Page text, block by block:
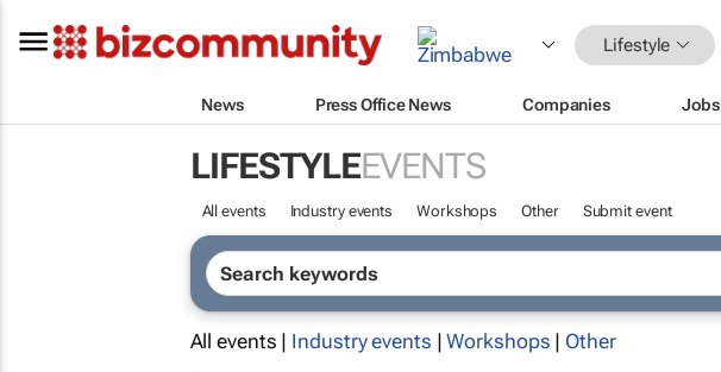
Lifestyle
News Press Office News Companies Jobs
LIFESTYLEEVENTS
All events Industry events Workshops Other Submit event
All events | Industry events |Workshops | Other